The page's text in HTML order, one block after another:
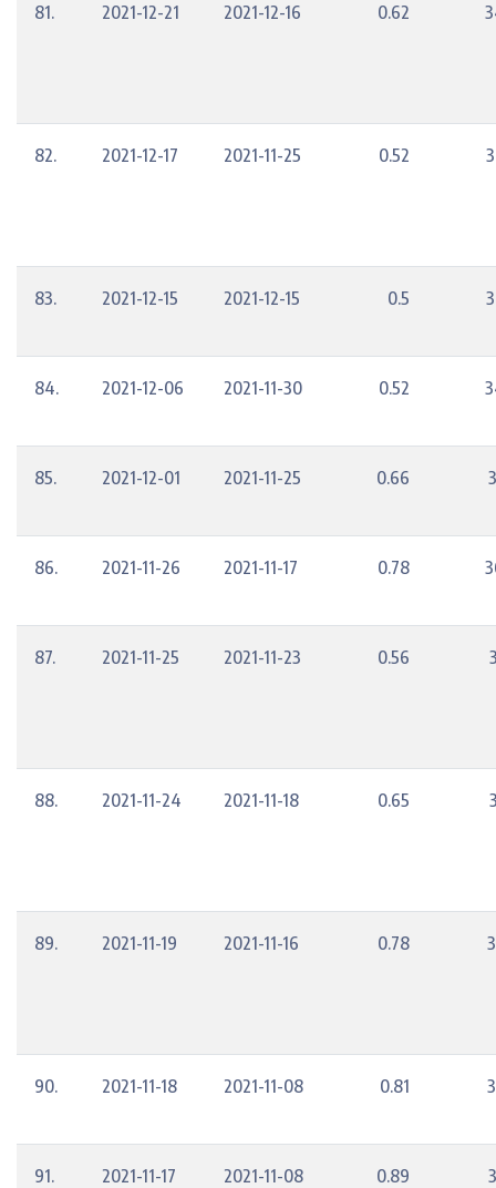
81. 2021-12-21 2021-12-16 0.62
82. 2021-12-17 2021-11-25 0.52
83. 2021-12-15 2021-12-15 0.5
84. 2021-12-06 2021-11-30 0.52
85. 2021-12-01 2021-11-25 0.66
86. 2021-11-26 2021-11-17 0.78
87. 2021-11-25 2021-11-23 0.56
88. 2021-11-24 2021-11-18 0.65
89. 2021-11-19 2021-11-16 0.78
90. 2021-11-18 2021-11-08 0.81
91. 2021-11-17 2021-11-08 0.89